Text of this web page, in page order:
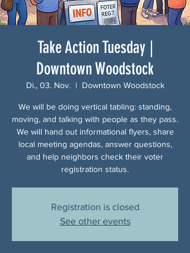
Take Action Tuesday |
Downtown Woodstock
Di., 03. Nov.
  |
Downtown Woodstock
We will be doing vertical tabling: standing,
moving, and talking with people as they pass.
We will hand out informational flyers, share
local meeting agendas, answer questions,
and help neighbors check their voter
registration status.
Registration is closed
See other events